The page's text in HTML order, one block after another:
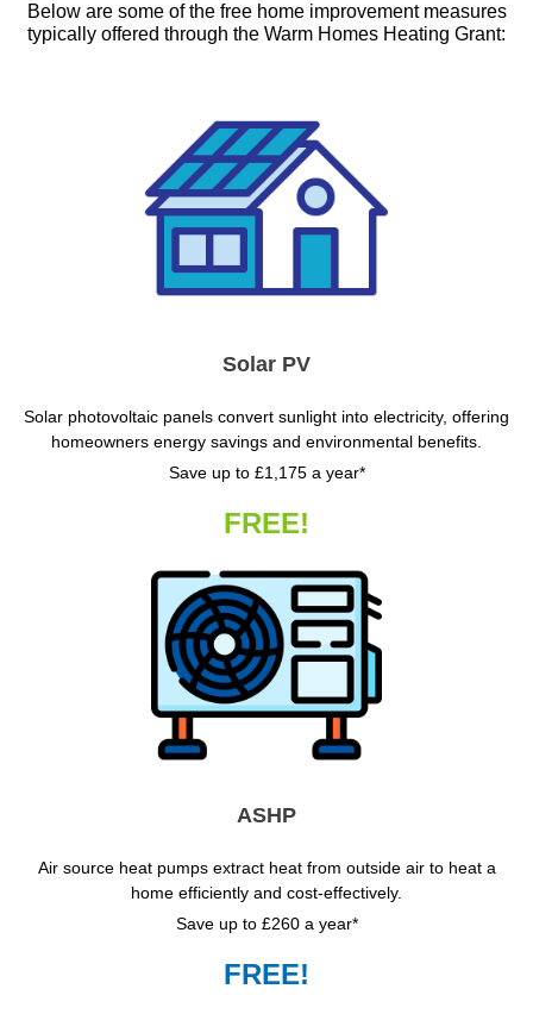
Below are some of the free home improvement measures
typically offered through the Warm Homes Heating Grant:
Solar PV
Solar photovoltaic panels convert sunlight into electricity, offering
homeowners energy savings and environmental benefits.
Save up to £1,175 a year*
FREE!
ASHP
Air source heat pumps extract heat from outside air to heat a
home efficiently and cost-effectively.
Save up to £260 a year*
FREE!